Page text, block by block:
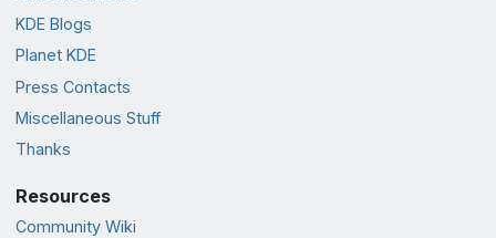
KDE Blogs
Planet KDE
Press Contacts
Miscellaneous Stuff
Thanks
Resources
Community Wiki